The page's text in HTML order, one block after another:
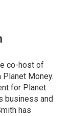
co-host of
Money.
for Planet
business and
has